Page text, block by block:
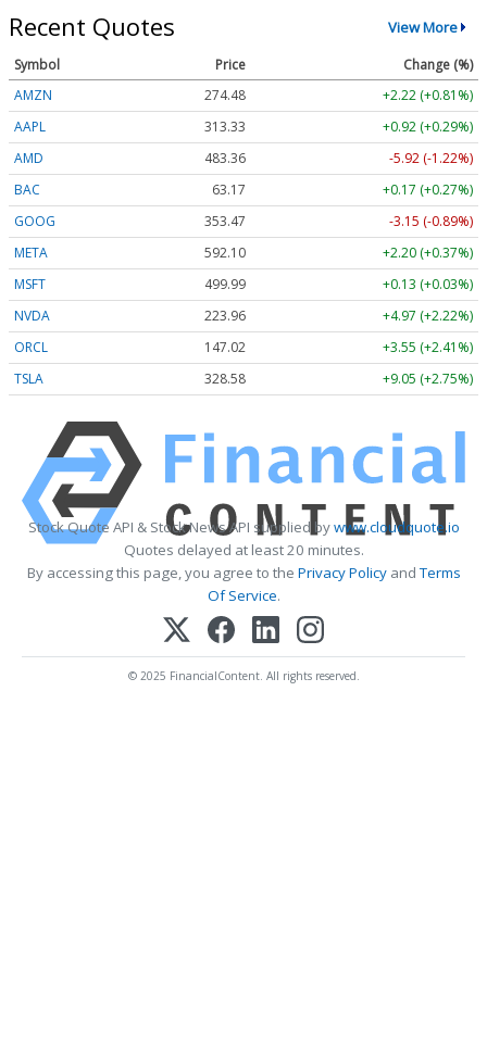
Recent Quotes View More
Symbol Price
Change (%)
AMZN
274.48
+2.22 (+0.81%)
AAPL
313.33
+0.92 (+0.29%)
AMD
483.36
-5.92 (-1.22%)
BAC
63.17
+0.17 (+0.27%)
GOOG
353.47
-3.15 (-0.89%)
META
592.10
+2.20 (+0.37%)
MSFT
499.99
+0.13 (+0.03%)
NVDA
223.96
+4.97 (+2.22%)
ORCL
147.02
+3.55 (+2.41%)
TSLA
328.58 +9.05 (+2.75%)
Stock Quote API & Stock News API supplied bywww.cloudquote.io
Quotes delayed at least 20 minutes.
By accessing this page, you agree to the Privacy PolicyandTerms
Of Service.
© 2025 FinancialContent. All rights reserved.